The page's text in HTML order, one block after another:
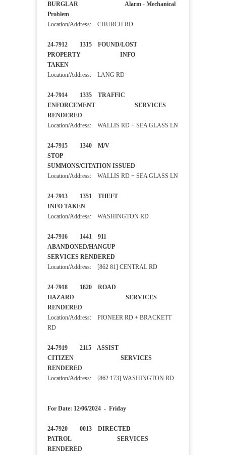
BURGLAR Alarm - Mechanical
Problem
Location/Address: CHURCH RD
24-7912 1315 FOUND/LOST
PROPERTY INFO
TAKEN
Location/Address: LANG RD
24-7914 1335 TRAFFIC
ENFORCEMENT SERVICES
RENDERED
Location/Address: WALLIS RD + SEA GLASS LN
24-7915 1340 M/V
STOP
SUMMONS/CITATION ISSUED
Location/Address: WALLIS RD + SEA GLASS LN
24-7913 1351 THEFT
INFO TAKEN
Location/Address: WASHINGTON RD
24-7916 1441 911
ABANDONED/HANGUP
SERVICES RENDERED
Location/Address: [862 81] CENTRAL RD
24-7918 1820 ROAD
HAZARD SERVICES
RENDERED
Location/Address: PIONEER RD + BRACKETT
RD
24-7919 2115 ASSIST
CITIZEN SERVICES
RENDERED
Location/Address: [862 173] WASHINGTON RD
For Date: 12/06/2024 - Friday
24-7920 0013 DIRECTED
PATROL SERVICES
RENDERED